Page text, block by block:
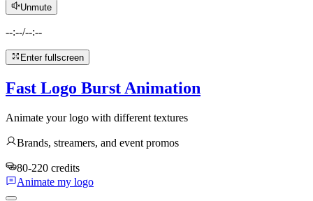
Unmute
--:--/--:--
Enter fullscreen
Fast Logo Burst Animation
Animate your logo with different textures
Brands, streamers, and event promos
80-220 credits
Animate my logo